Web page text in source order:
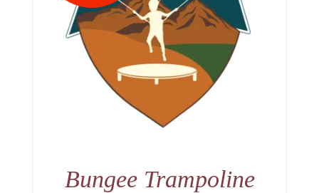
Bungee Trampoline